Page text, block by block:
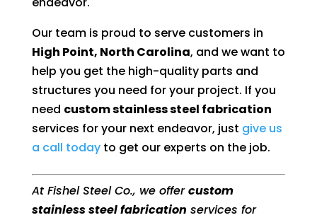
Our team is proud to serve customers in
High Point, North Carolina, and we want to
help you get the high-quality parts and
structures you need for your project. If you
need custom stainless steel fabrication
services for your next endeavor, just give us
a call todayto get our experts on the job.
At Fishel Steel Co., we offercustom
stainless steel fabrication services for